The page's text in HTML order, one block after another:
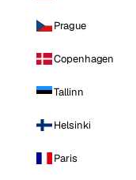
Prague
Copenhagen
Tallinn
Helsinki
Paris